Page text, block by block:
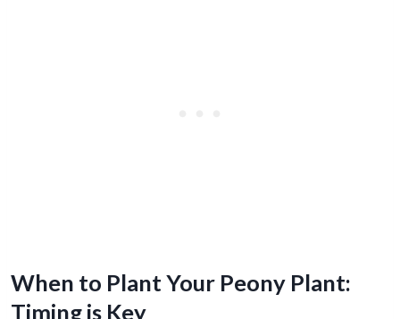
When to Plant Your Peony Plant:
Timing is Key